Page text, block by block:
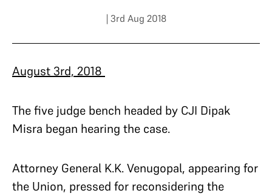
| 3rd Aug 2018
August 3rd, 2018
The five judge bench headed by CJI Dipak
Misra began hearing the case.
Attorney General K.K. Venugopal, appearing for
the Union, pressed for reconsidering the